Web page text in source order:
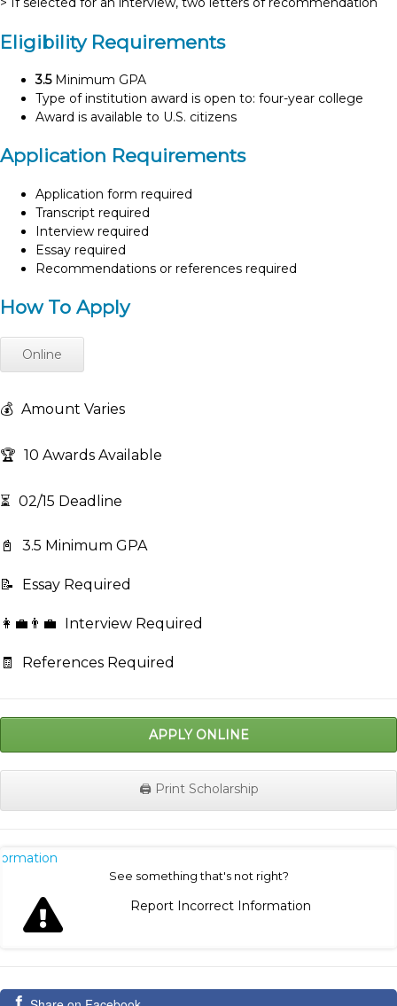
Eligibility Requirements
3.5Minimum GPA
Type of institution award is open to: four-year college
Award is available to U.S. citizens
Application Requirements
Application form required
Transcript required
Interview required
Essay required
Recommendations or references required
How To Apply
Online
💰 Amount Varies
🏆 10 Awards Available
⏳ 02/15 Deadline
📓 3.5 Minimum GPA
📝 Essay Required
👩‍💼👨‍💼 Interview Required
🧾 References Required
APPLY ONLINE
🖨️ Print Scholarship
See something that's not right?
Report Incorrect Information